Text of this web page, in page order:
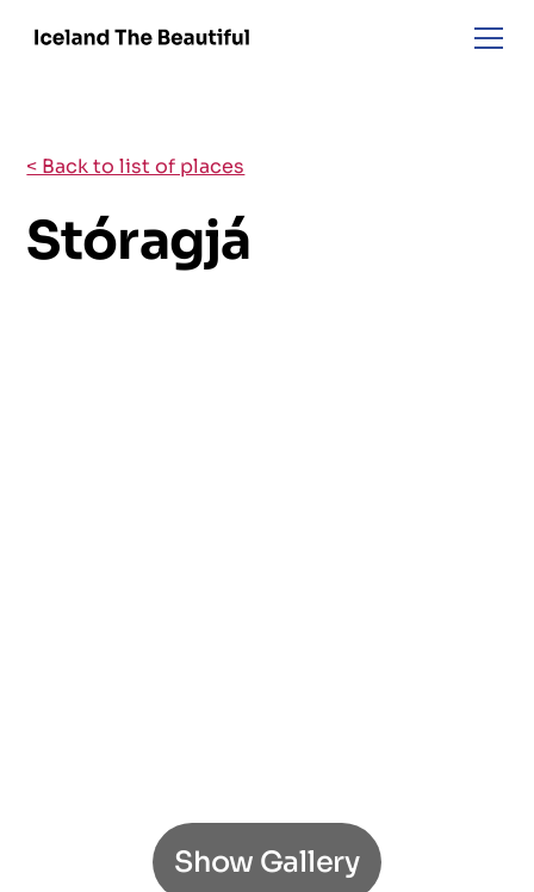
< Back to list of places
Stóragjá
Show Gallery